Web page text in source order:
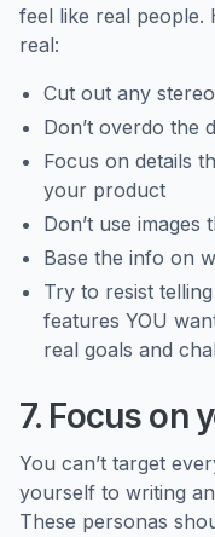
feel like real people.
real:
Cut out any
Don’t overdo the
Focus on details
your product
Don’t use images
Base the info on
Try to resist
features YOU
real goals and
7. Focus on
You can’t target
yourself to writing
These personas